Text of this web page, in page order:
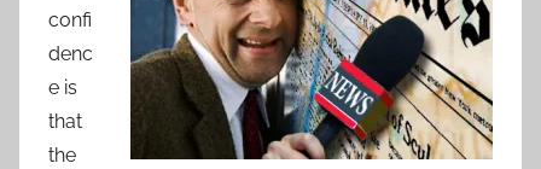
confi
denc
e is
that
the